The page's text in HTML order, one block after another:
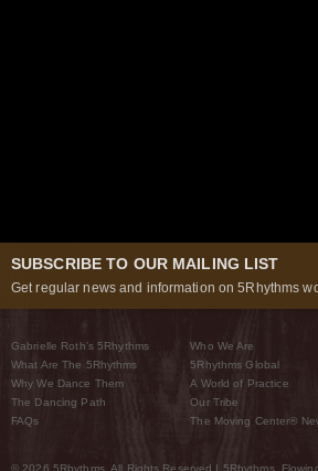
SUBSCRIBE TO OUR MAILING LIST
Get regular news and information on 5Rhythms
Gabrielle Roth’s 5Rhythms
What Are The 5Rhythms
Why We Dance Them
The Dancing Path
FAQs
Who We Are
5Rhythms Global
A World of Practice
Our Tribe
The Moving Center®
© 2026 5Rhythms. All Rights Reserved | 5Rhythms,